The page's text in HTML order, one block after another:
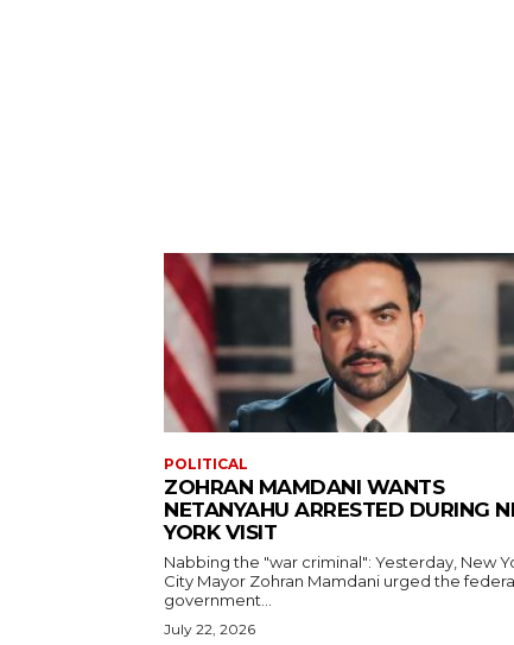
POLITICAL
ZOHRAN MAMDANI WANTS
NETANYAHU ARRESTED DURING
YORK VISIT
Nabbing the "war criminal": Yesterday, New
City Mayor Zohran Mamdani urged the
government...
July 22, 2026